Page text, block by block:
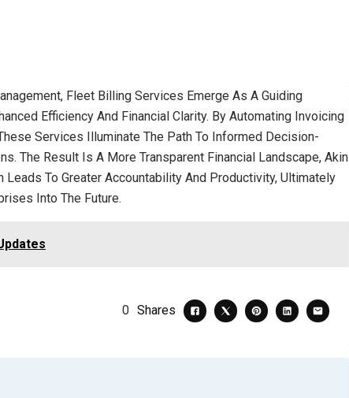
Fleet Billing Services Emerge As A Guiding
Efficiency And Financial Clarity. By Automating Invoicing
Services Illuminate The Path To Informed Decision-
The Result Is A More Transparent Financial Landscape, Akin
Leads To Greater Accountability And Productivity, Ultimately
Into The Future.
0 Shares